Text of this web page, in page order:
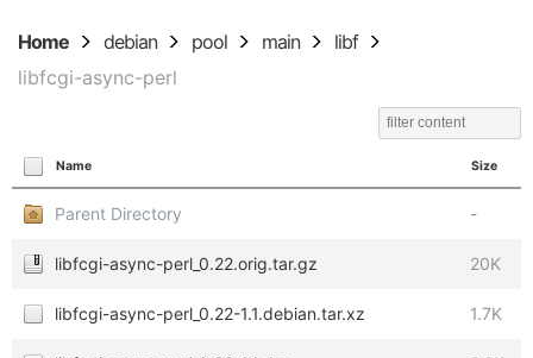
Home debian pool main
libf
libfcgi-async-perl
Name Size
Parent Directory -
libfcgi-async-perl_0.22.orig.tar.gz 20K
libfcgi-async-perl_0.22-1.1.debian.tar.xz 1.7K